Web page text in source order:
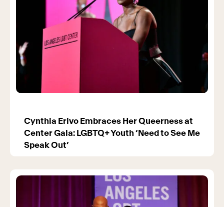
Cynthia Erivo Embraces Her Queerness at
Center Gala: LGBTQ+ Youth ‘Need to See Me
Speak Out’